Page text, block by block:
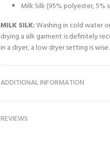
Milk Silk (95% polyester, 5%
MILK SILK:Washing in cold water
drying a silk garment is definitely
in a dryer, a low dryer setting is
ADDITIONAL INFORMATION
REVIEWS